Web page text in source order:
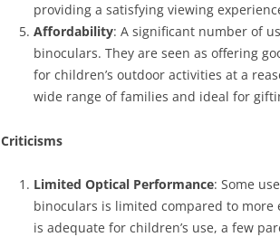
providing a satisfying viewing
Affordability: A significant number of
binoculars. They are seen as offering
for children’s outdoor activities at a
wide range of families and ideal for
Criticisms
Limited Optical Performance: Some
binoculars is limited compared to more
is adequate for children’s use, a few